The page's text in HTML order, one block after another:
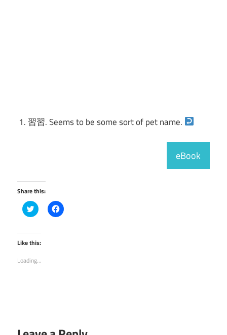
習習. Seems to be some sort of pet name.
eBook
Share this:
Click
to
Twitter
(Opens
in
window)
Click
to
Like this:
Loading...